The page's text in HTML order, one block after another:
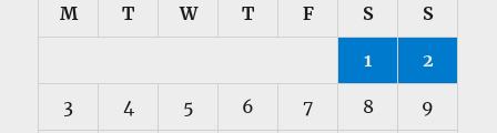
M T W T F S S
1 2
3 4 5 6 7 8 9